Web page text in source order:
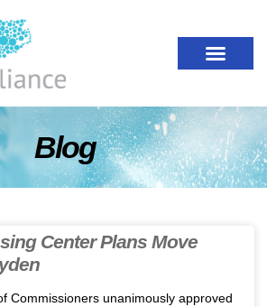
Blog
Center Plans Move
Commissioners unanimously approved